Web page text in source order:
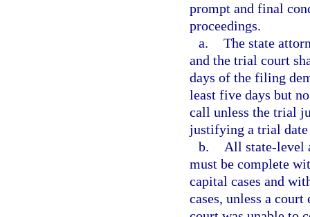
prompt and final
proceedings.
a. The state
and the trial court
days of the filing
least five days but
call unless the trial
justifying a trial date
b.
All state-level
must be complete
capital cases and
cases, unless a